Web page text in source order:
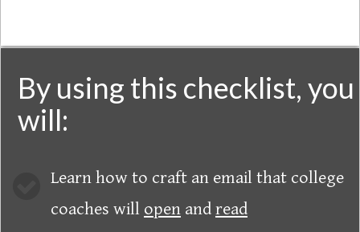
By using this checklist, you
will:
Learn how to craft an email that college
coaches will open and read